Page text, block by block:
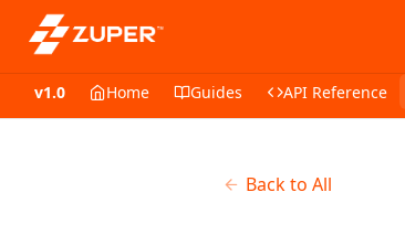
v1.0 Home Guides API Reference
Back to All